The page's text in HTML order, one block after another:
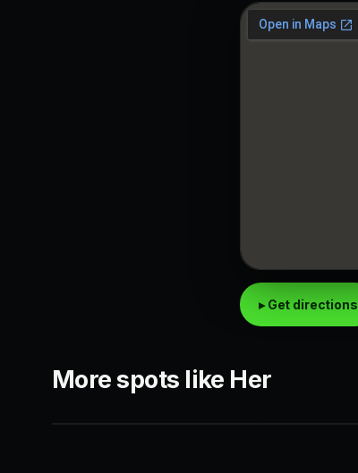
▸ Get directions
More spots like Her
Regulars Bar